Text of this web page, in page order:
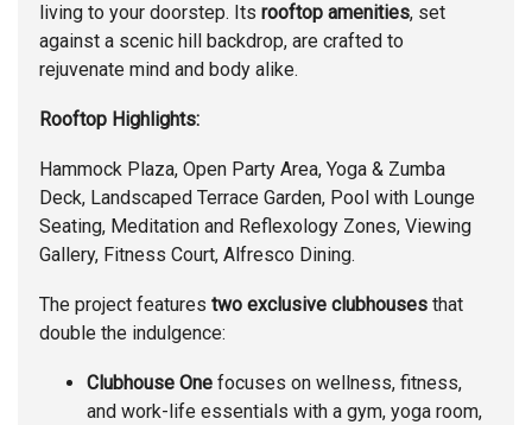
living to your doorstep. Its rooftop amenities, set
against a scenic hill backdrop, are crafted to
rejuvenate mind and body alike.
Rooftop Highlights:
Hammock Plaza, Open Party Area, Yoga & Zumba
Deck, Landscaped Terrace Garden, Pool with Lounge
Seating, Meditation and Reflexology Zones, Viewing
Gallery, Fitness Court, Alfresco Dining.
The project features two exclusive clubhouses that
double the indulgence:
Clubhouse One focuses on wellness, fitness,
and work-life essentials with a gym, yoga room,